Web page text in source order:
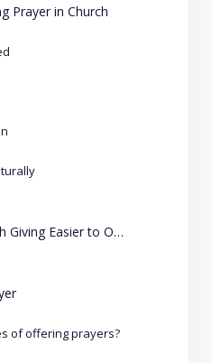
Prayer in Church
Easier to Organize
of offering prayers?